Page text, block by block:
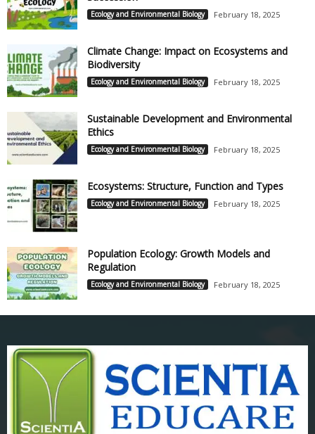
Ecology and Environmental Biology February 18, 2025
Climate Change: Impact on Ecosystems and
Biodiversity
Ecology and Environmental Biology February 18, 2025
Sustainable Development and Environmental
Ethics
Ecology and Environmental Biology February 18, 2025
Ecosystems: Structure, Function and Types
Ecology and Environmental Biology February 18, 2025
Population Ecology: Growth Models and
Regulation
Ecology and Environmental Biology February 18, 2025